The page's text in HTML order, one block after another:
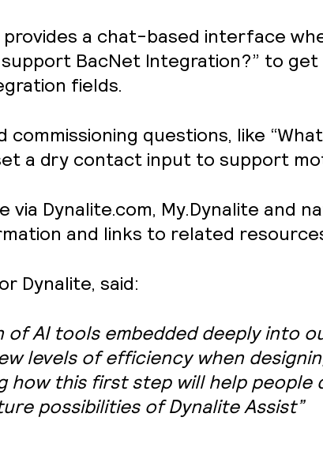
provides a chat-based interface
support BacNet Integration?” to
fields.
commissioning questions, like
a dry contact input to support
Dynalite.com, My.Dynalite and
and links to related
Dynalite, said:
of AI tools embedded deeply into
levels of efficiency when
how this first step will help people
possibilities of Dynalite Assist”